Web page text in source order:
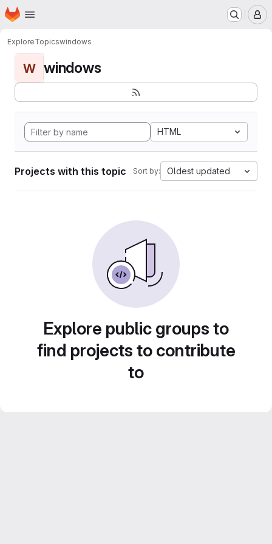
Skip to main content
Homepage
ExploreTopicswindows
W windows
HTML
Projects with this topic Sort by: Oldest updated
Explore public groups to
find projects to contribute
to